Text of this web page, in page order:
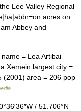
Lee Valley Regional
acres on
Abbey and
= Lea Artibai
Xemein largest city =
(2001) area = 206 pop
/ 51.706°N